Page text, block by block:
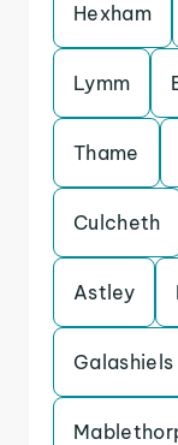
Hexham
Lymm
Thame
Culcheth
Astley
Galashiels